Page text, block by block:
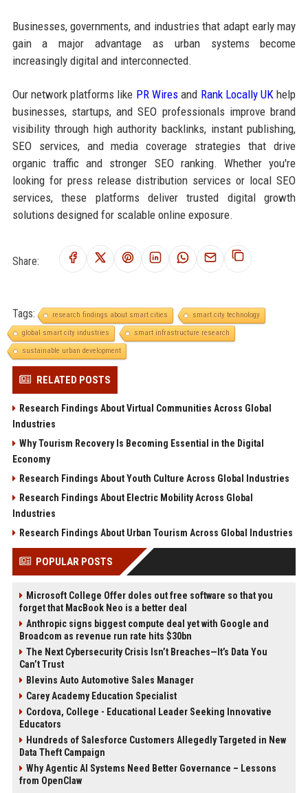
Businesses, governments, and industries that adapt early may
gain a major advantage as urban systems become
increasingly digital and interconnected.
Our network platforms like PR Wires and Rank Locally UK help
businesses, startups, and SEO professionals improve brand
visibility through high authority backlinks, instant publishing,
SEO services, and media coverage strategies that drive
organic traffic and stronger SEO ranking. Whether you're
looking for press release distribution services or local SEO
services, these platforms deliver trusted digital growth
solutions designed for scalable online exposure.
Share:
Tags: research findings about smart cities
smart city technology
global smart city industries
smart infrastructure research
sustainable urban development
RELATED POSTS
Research Findings About Virtual Communities Across Global
Industries
Why Tourism Recovery Is Becoming Essential in the Digital
Economy
Research Findings About Youth Culture Across Global Industries
Research Findings About Electric Mobility Across Global
Industries
Research Findings About Urban Tourism Across Global Industries
POPULAR POSTS
Microsoft College Offer doles out free software so that you
forget that MacBook Neo is a better deal
Anthropic signs biggest compute deal yet with Google and
Broadcom as revenue run rate hits $30bn
The Next Cybersecurity Crisis Isn’t Breaches—It’s Data You
Can’t Trust
Blevins Auto Automotive Sales Manager
Carey Academy Education Specialist
Cordova, College - Educational Leader Seeking Innovative
Educators
Hundreds of Salesforce Customers Allegedly Targeted in New
Data Theft Campaign
Why Agentic AI Systems Need Better Governance – Lessons
from OpenClaw